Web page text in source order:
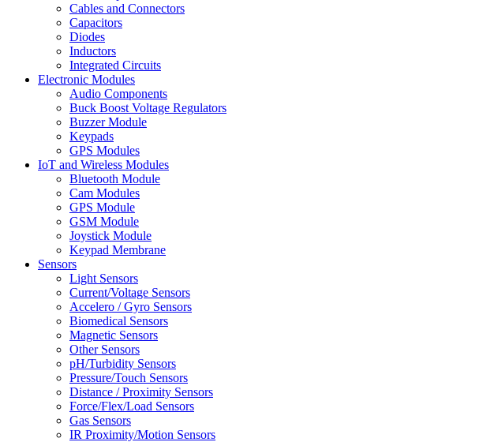
Cables and Connectors
Capacitors
Diodes
Inductors
Integrated Circuits
Electronic Modules
Audio Components
Buck Boost Voltage Regulators
Buzzer Module
Keypads
GPS Modules
IoT and Wireless Modules
Bluetooth Module
Cam Modules
GPS Module
GSM Module
Joystick Module
Keypad Membrane
Sensors
Light Sensors
Current/Voltage Sensors
Accelero / Gyro Sensors
Biomedical Sensors
Magnetic Sensors
Other Sensors
pH/Turbidity Sensors
Pressure/Touch Sensors
Distance / Proximity Sensors
Force/Flex/Load Sensors
Gas Sensors
IR Proximity/Motion Sensors